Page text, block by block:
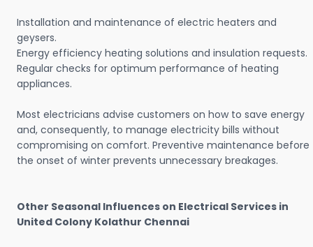
Installation and maintenance of electric heaters and
geysers.
Energy efficiency heating solutions and insulation requests.
Regular checks for optimum performance of heating
appliances.
Most electricians advise customers on how to save energy
and, consequently, to manage electricity bills without
compromising on comfort. Preventive maintenance before
the onset of winter prevents unnecessary breakages.
Other Seasonal Influences on Electrical Services in
United Colony Kolathur Chennai